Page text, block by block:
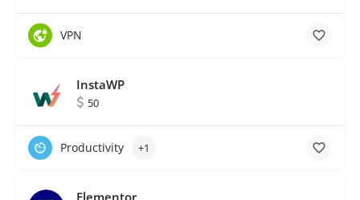
VPN
InstaWP
50
Productivity +1
Elementor